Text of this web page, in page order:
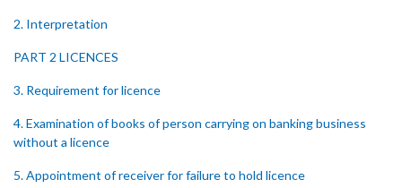
2. Interpretation
PART 2 LICENCES
3. Requirement for licence
4. Examination of books of person carrying on banking business
without a licence
5. Appointment of receiver for failure to hold licence